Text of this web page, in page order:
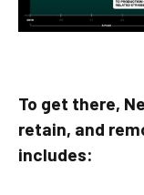
To get there,
retain, and
includes: